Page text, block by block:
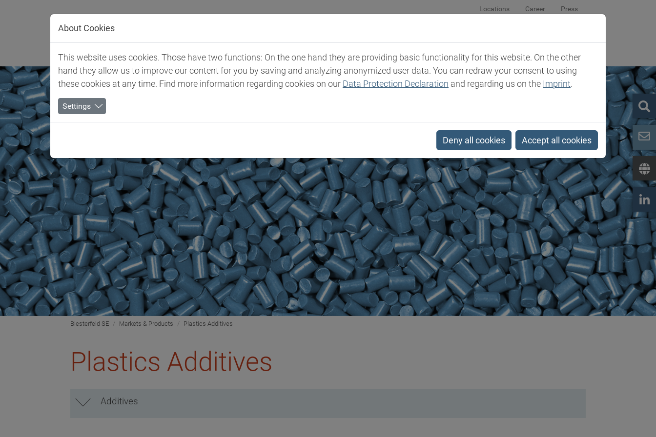
Locations Career Press
Client Industries Markets & Products Expertise Newsroom Company Contact
Biesterfeld SE Markets & Products Plastics Additives
Plastics Additives
Additives
About Cookies
This website uses cookies. Those have two functions: On the one hand they are providing basic functionality for this website. On the other
hand they allow us to improve our content for you by saving and analyzing anonymized user data. You can redraw your consent to using
these cookies at any time. Find more information regarding cookies on our Data Protection Declaration and regarding us on the Imprint.
Settings
Deny all cookies Accept all cookies